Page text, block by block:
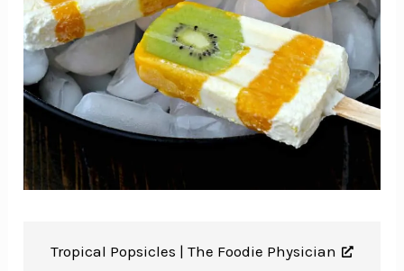
Tropical Popsicles | The Foodie Physician